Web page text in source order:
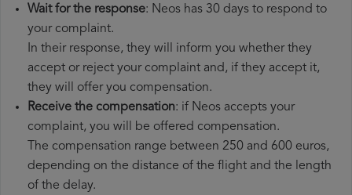
Wait for the response: Neos has 30 days to respond to
your complaint.
In their response, they will inform you whether they
accept or reject your complaint and, if they accept it,
they will offer you compensation.
Receive the compensation: if Neos accepts your
complaint, you will be offered compensation.
The compensation range between 250 and 600 euros,
depending on the distance of the flight and the length
of the delay.